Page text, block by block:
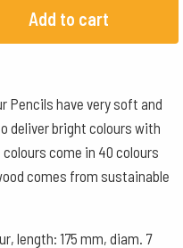
Add to cart
Pencils have very soft and
deliver bright colours with
come in 40 colours
comes from sustainable
length: 175 mm, diam. 7